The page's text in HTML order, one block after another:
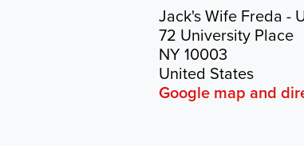
Jack's Wife Freda -
72 University Place
NY 10003
United States
Google map and